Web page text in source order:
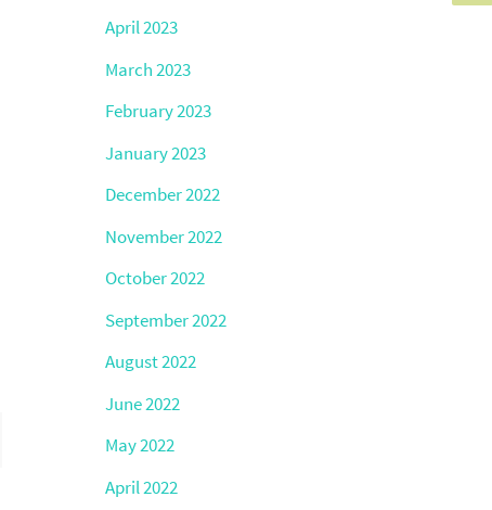
April 2023
March 2023
February 2023
January 2023
December 2022
November 2022
October 2022
September 2022
August 2022
June 2022
May 2022
April 2022